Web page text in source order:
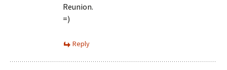
Reunion.
=)
Reply